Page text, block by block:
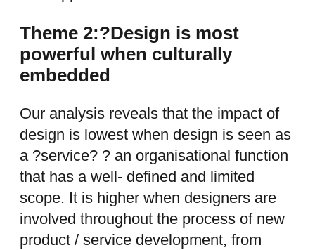
Theme 2:?Design is most
powerful when culturally
embedded
Our analysis reveals that the impact of
design is lowest when design is seen as
a ?service? ? an organisational function
that has a well- defined and limited
scope. It is higher when designers are
involved throughout the process of new
product / service development, from